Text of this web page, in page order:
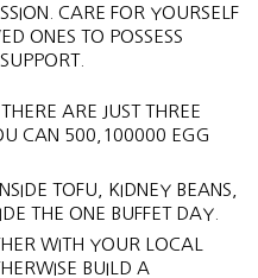
CARE FOR YOURSELF
ONES TO POSSESS
ARE JUST THREE
CAN 500,100000 EGG
TOFU, KIDNEY BEANS,
THE ONE BUFFET DAY.
WITH YOUR LOCAL
BUILD A